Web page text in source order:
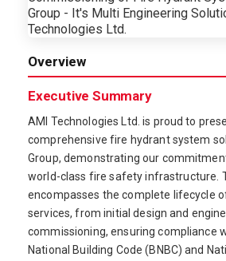
Overview
Executive Summary
AMI Technologies Ltd. is proud to
comprehensive fire hydrant system
Group, demonstrating our
world-class fire safety infrastructure.
encompasses the complete lifecycle
services, from initial design and
commissioning, ensuring compliance
National Building Code (BNBC) and